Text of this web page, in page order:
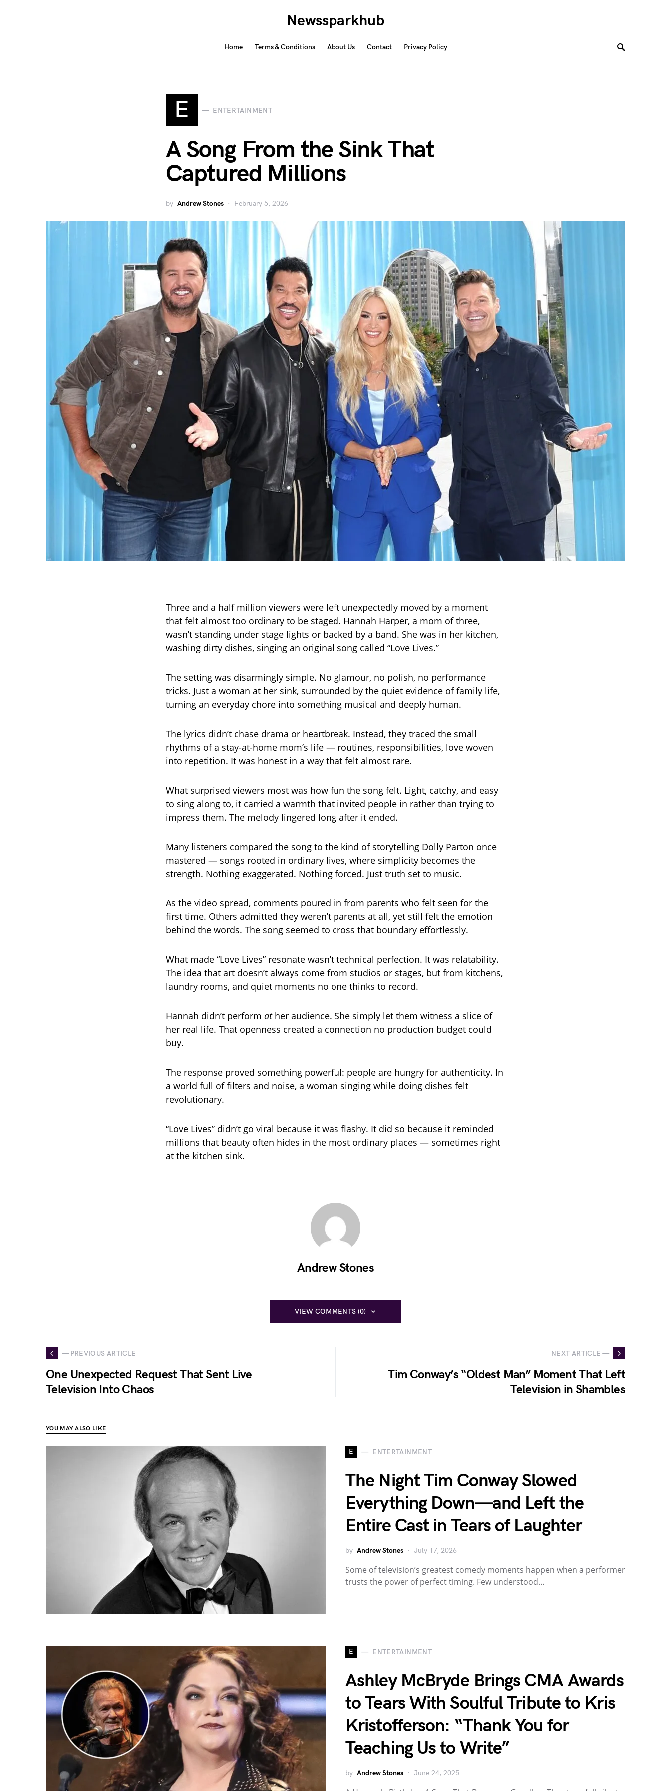
Newssparkhub
Home Terms & Conditions About Us Contact Privacy Policy
E ENTERTAINMENT
A Song From the Sink That
Captured Millions
by Andrew Stones February 5, 2026
Three and a half million viewers were left unexpectedly moved by a moment
that felt almost too ordinary to be staged. Hannah Harper, a mom of three,
wasn’t standing under stage lights or backed by a band. She was in her kitchen,
washing dirty dishes, singing an original song called “Love Lives.”
The setting was disarmingly simple. No glamour, no polish, no performance
tricks. Just a woman at her sink, surrounded by the quiet evidence of family life,
turning an everyday chore into something musical and deeply human.
The lyrics didn’t chase drama or heartbreak. Instead, they traced the small
rhythms of a stay-at-home mom’s life — routines, responsibilities, love woven
into repetition. It was honest in a way that felt almost rare.
What surprised viewers most was how fun the song felt. Light, catchy, and easy
to sing along to, it carried a warmth that invited people in rather than trying to
impress them. The melody lingered long after it ended.
Many listeners compared the song to the kind of storytelling Dolly Parton once
mastered — songs rooted in ordinary lives, where simplicity becomes the
strength. Nothing exaggerated. Nothing forced. Just truth set to music.
As the video spread, comments poured in from parents who felt seen for the
first time. Others admitted they weren’t parents at all, yet still felt the emotion
behind the words. The song seemed to cross that boundary effortlessly.
What made “Love Lives” resonate wasn’t technical perfection. It was relatability.
The idea that art doesn’t always come from studios or stages, but from kitchens,
laundry rooms, and quiet moments no one thinks to record.
Hannah didn’t perform ather audience. She simply let them witness a slice of
her real life. That openness created a connection no production budget could
buy.
The response proved something powerful: people are hungry for authenticity. In
a world full of filters and noise, a woman singing while doing dishes felt
revolutionary.
“Love Lives” didn’t go viral because it was flashy. It did so because it reminded
millions that beauty often hides in the most ordinary places — sometimes right
at the kitchen sink.
Andrew Stones
VIEW COMMENTS (0)
— PREVIOUS ARTICLE
One Unexpected Request That Sent Live
Television Into Chaos
NEXT ARTICLE —
Tim Conway’s “Oldest Man” Moment That Left
Television in Shambles
YOU MAY ALSO LIKE
E ENTERTAINMENT
The Night Tim Conway Slowed
Everything Down—and Left the
Entire Cast in Tears of Laughter
by Andrew Stones July 17, 2026
Some of television’s greatest comedy moments happen when a performer
trusts the power of perfect timing. Few understood…
E ENTERTAINMENT
Ashley McBryde Brings CMA Awards
to Tears With Soulful Tribute to Kris
Kristofferson: “Thank You for
Teaching Us to Write”
by Andrew Stones June 24, 2025